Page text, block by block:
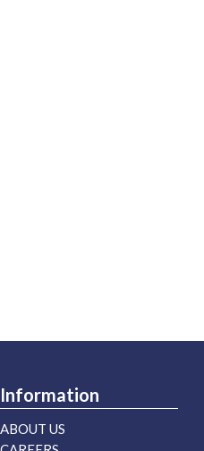
Information
ABOUT US